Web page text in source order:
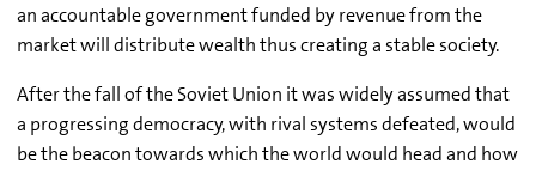
an accountable government funded by revenue from the
market will distribute wealth thus creating a stable society.
After the fall of the Soviet Union it was widely assumed that
a progressing democracy, with rival systems defeated, would
be the beacon towards which the world would head and how